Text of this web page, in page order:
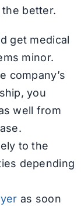
better.
get medical
minor.
company’s
you
well from
to the
depending
as soon